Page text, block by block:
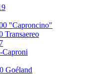
"Caproncino"
Transaereo
Caproni
Goéland